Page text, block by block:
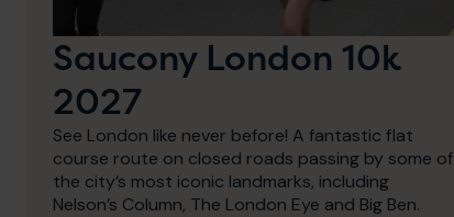
Saucony London 10k
2027
See London like never before! A fantastic flat
course route on closed roads passing by some of
the city’s most iconic landmarks, including
Nelson’s Column, The London Eye and Big Ben.